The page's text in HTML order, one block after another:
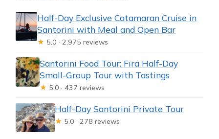
Half-Day Exclusive Catamaran Cruise in
Santorini with Meal and Open Bar
★ 5.0 · 2,975 reviews
Santorini Food Tour: Fira Half-Day
Small-Group Tour with Tastings
★ 5.0 · 437 reviews
Half-Day Santorini Private Tour
★ 5.0 · 278 reviews